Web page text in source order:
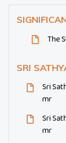
The
SRI
Sri
mr
Sri
mr